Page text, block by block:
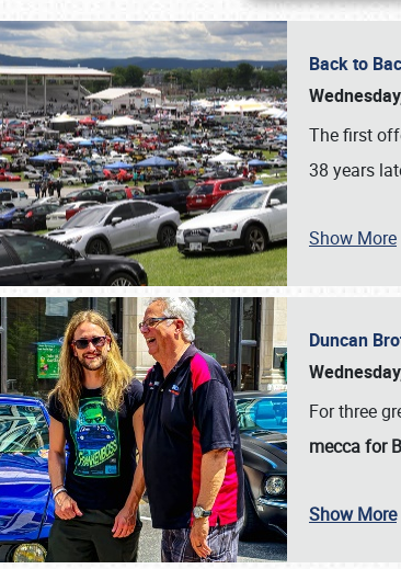
Back to
The first
38 years
Show More
Duncan
For three
mecca for
Show More